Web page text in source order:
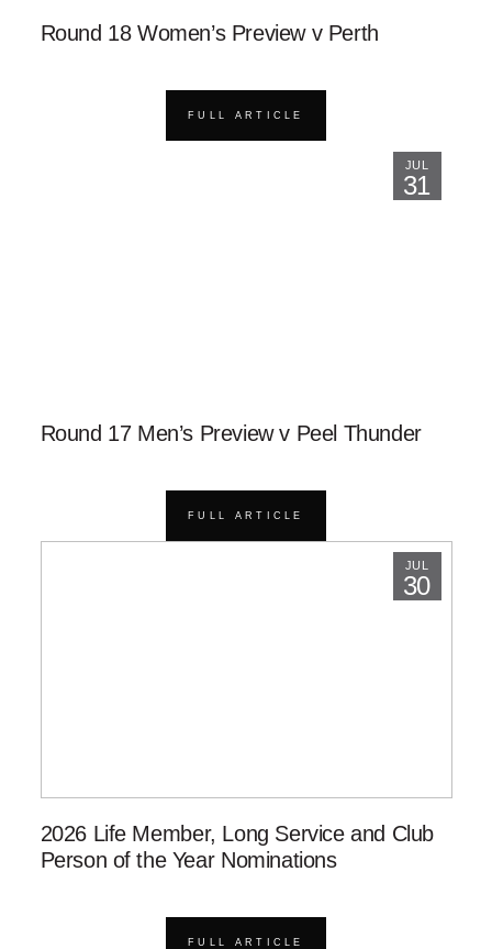
Round 18 Women’s Preview v Perth
FULL ARTICLE
JUL
31
Round 17 Men’s Preview v Peel Thunder
FULL ARTICLE
JUL
30
2026 Life Member, Long Service and Club
Person of the Year Nominations
FULL ARTICLE